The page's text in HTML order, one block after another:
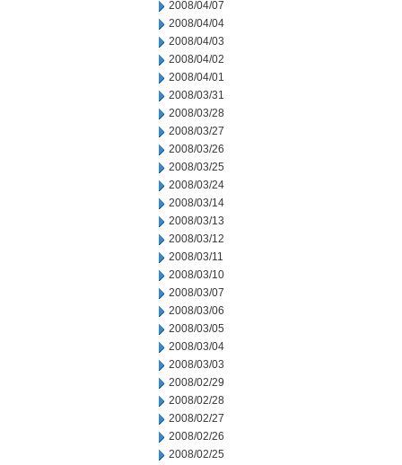
2008/04/07
2008/04/04
2008/04/03
2008/04/02
2008/04/01
2008/03/31
2008/03/28
2008/03/27
2008/03/26
2008/03/25
2008/03/24
2008/03/14
2008/03/13
2008/03/12
2008/03/11
2008/03/10
2008/03/07
2008/03/06
2008/03/05
2008/03/04
2008/03/03
2008/02/29
2008/02/28
2008/02/27
2008/02/26
2008/02/25